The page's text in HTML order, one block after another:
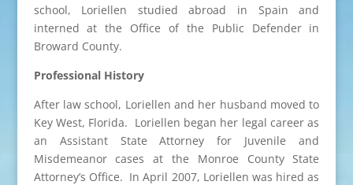
school, Loriellen studied abroad in Spain and
interned at the Office of the Public Defender in
Broward County.
Professional History
After law school, Loriellen and her husband moved to
Key West, Florida. Loriellen began her legal career as
an Assistant State Attorney for Juvenile and
Misdemeanor cases at the Monroe County State
Attorney’s Office. In April 2007, Loriellen was hired as